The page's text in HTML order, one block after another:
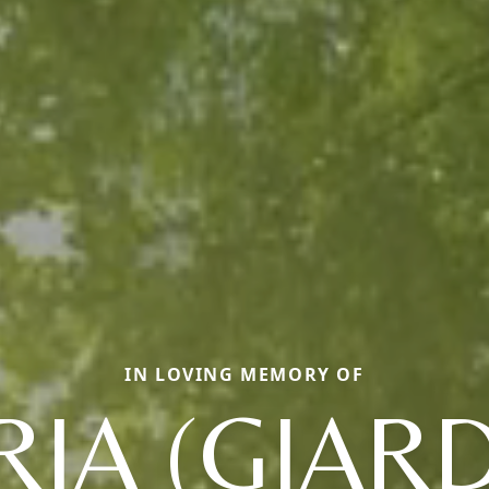
IN LOVING MEMORY OF